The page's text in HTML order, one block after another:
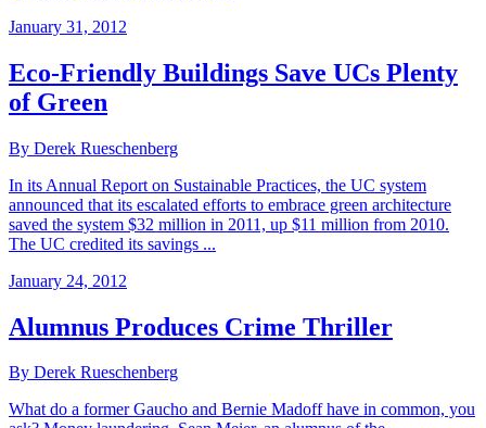
January 31, 2012
Eco-Friendly Buildings Save UCs Plenty
of Green
By Derek Rueschenberg
In its Annual Report on Sustainable Practices, the UC system
announced that its escalated efforts to embrace green architecture
saved the system $32 million in 2011, up $11 million from 2010.
The UC credited its savings ...
January 24, 2012
Alumnus Produces Crime Thriller
By Derek Rueschenberg
What do a former Gaucho and Bernie Madoff have in common, you